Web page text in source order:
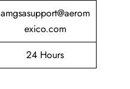
amgsasupport@aerom
exico.com
24 Hours